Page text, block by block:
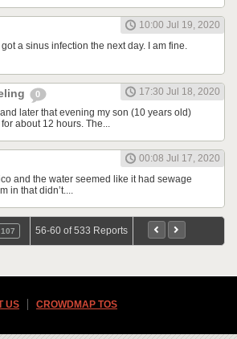
10:00 Jul 19, 2020
a sinus infection the next day. I am fine.
0
17:30 Jul 18, 2020
later that evening my son (10 years old)
about 12 hours. The...
00:08 Jul 17, 2020
and the water seemed like it had sewage
in that didn’t....
107 56-60 of 533 Reports
US CROWDMAP TOS